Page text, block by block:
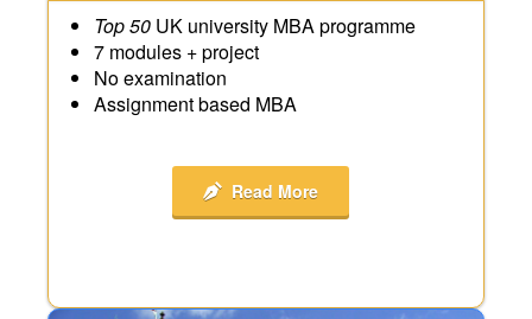
Top 50UK university MBA programme
7 modules + project
No examination
Assignment based MBA
Read More